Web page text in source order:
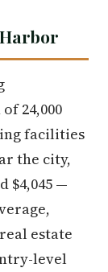
24,000
facilities
the city,
$4,045 —
estate
level